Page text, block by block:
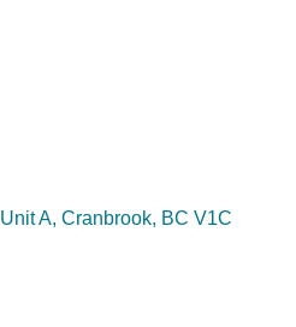
Unit A Cranbrook BC V1C